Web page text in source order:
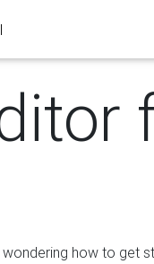
how to get